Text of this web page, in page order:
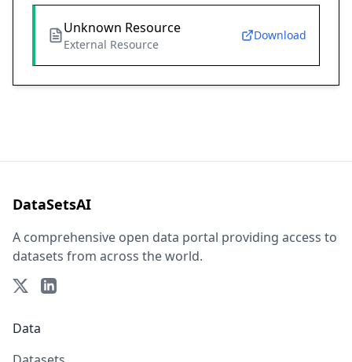
Unknown Resource
External Resource
Download
DataSetsAI
A comprehensive open data portal providing access to
datasets from across the world.
Data